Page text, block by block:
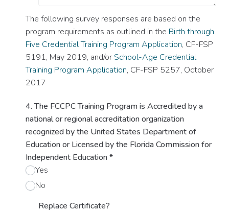
The following survey responses are based on the
program requirements as outlined in the Birth through
Five Credential Training Program Application, CF-FSP
5191, May 2019, and/orSchool-Age Credential
Training Program Application, CF-FSP 5257, October
2017
4. The FCCPC Training Program is Accredited by a
national or regional accreditation organization
recognized by the United States Department of
Education or Licensed by the Florida Commission for
Independent Education*
Yes
No
Replace Certificate?